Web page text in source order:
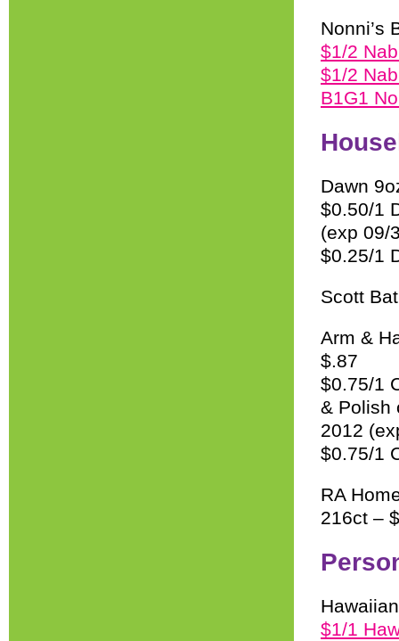
Nonni’s
$1/2
$1/2
B1G1
Dawn
$0.50/1
(exp 09/
$0.25/1
Scott
Arm &
$.87
$0.75/1
& Polish
2012
$0.75/1
RA
216ct –
$1/1